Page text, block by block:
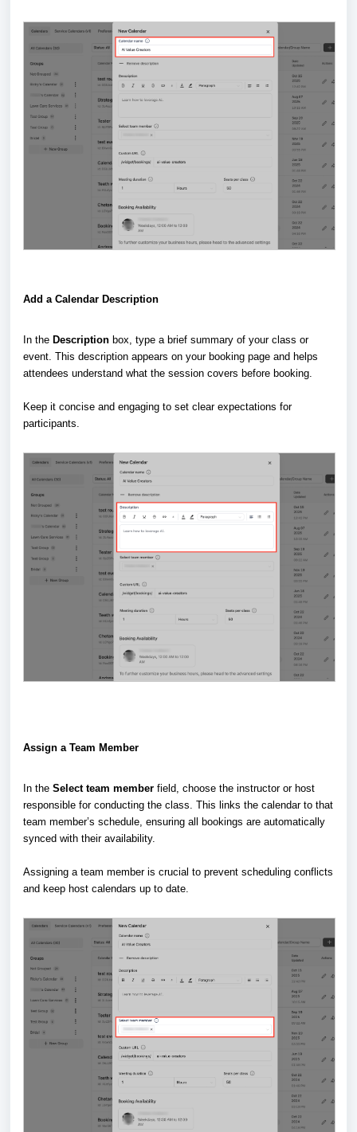
Add a Calendar Description
In the Description box, type a brief summary of your class or
event. This description appears on your booking page and helps
attendees understand what the session covers before booking.
Keep it concise and engaging to set clear expectations for
participants.
Assign a Team Member
In the Select team member field, choose the instructor or host
responsible for conducting the class. This links the calendar to that
team member’s schedule, ensuring all bookings are automatically
synced with their availability.
Assigning a team member is crucial to prevent scheduling conflicts
and keep host calendars up to date.